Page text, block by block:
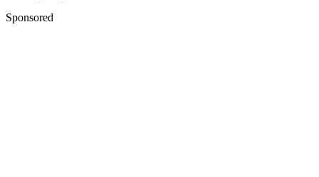
Sponsored